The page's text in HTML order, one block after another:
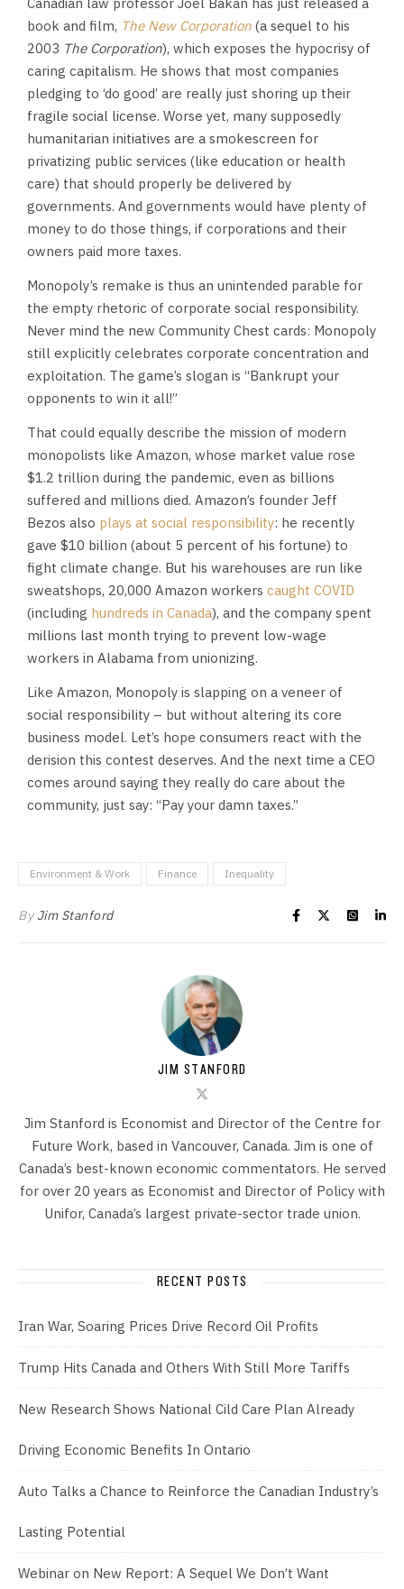
book and film, The New Corporation (a sequel to his
2003 The Corporation), which exposes the hypocrisy of
caring capitalism. He shows that most companies
pledging to ‘do good’ are really just shoring up their
fragile social license. Worse yet, many supposedly
humanitarian initiatives are a smokescreen for
privatizing public services (like education or health
care) that should properly be delivered by
governments. And governments would have plenty of
money to do those things, if corporations and their
owners paid more taxes.
Monopoly’s remake is thus an unintended parable for
the empty rhetoric of corporate social responsibility.
Never mind the new Community Chest cards: Monopoly
still explicitly celebrates corporate concentration and
exploitation. The game’s slogan is “Bankrupt your
opponents to win it all!”
That could equally describe the mission of modern
monopolists like Amazon, whose market value rose
$1.2 trillion during the pandemic, even as billions
suffered and millions died. Amazon’s founder Jeff
Bezos also plays at social responsibility: he recently
gave $10 billion (about 5 percent of his fortune) to
fight climate change. But his warehouses are run like
sweatshops, 20,000 Amazon workers caught COVID
(including hundreds in Canada), and the company spent
millions last month trying to prevent low-wage
workers in Alabama from unionizing.
Like Amazon, Monopoly is slapping on a veneer of
social responsibility – but without altering its core
business model. Let’s hope consumers react with the
derision this contest deserves. And the next time a CEO
comes around saying they really do care about the
community, just say: “Pay your damn taxes.”
Environment & Work Finance Inequality
By Jim Stanford
JIM STANFORD
Jim Stanford is Economist and Director of the Centre for
Future Work, based in Vancouver, Canada. Jim is one of
Canada’s best-known economic commentators. He served
for over 20 years as Economist and Director of Policy with
Unifor, Canada’s largest private-sector trade union.
RECENT POSTS
Iran War, Soaring Prices Drive Record Oil Profits
Trump Hits Canada and Others With Still More Tariffs
New Research Shows National Cild Care Plan Already
Driving Economic Benefits In Ontario
Auto Talks a Chance to Reinforce the Canadian Industry’s
Lasting Potential
Webinar on New Report: A Sequel We Don’t Want